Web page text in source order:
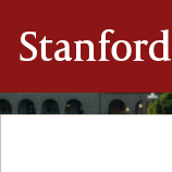
Stanford